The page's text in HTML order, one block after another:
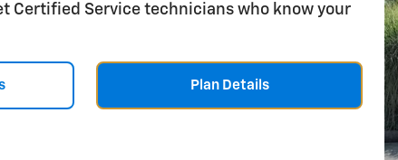
Certified Service technicians who know your
Plan Details